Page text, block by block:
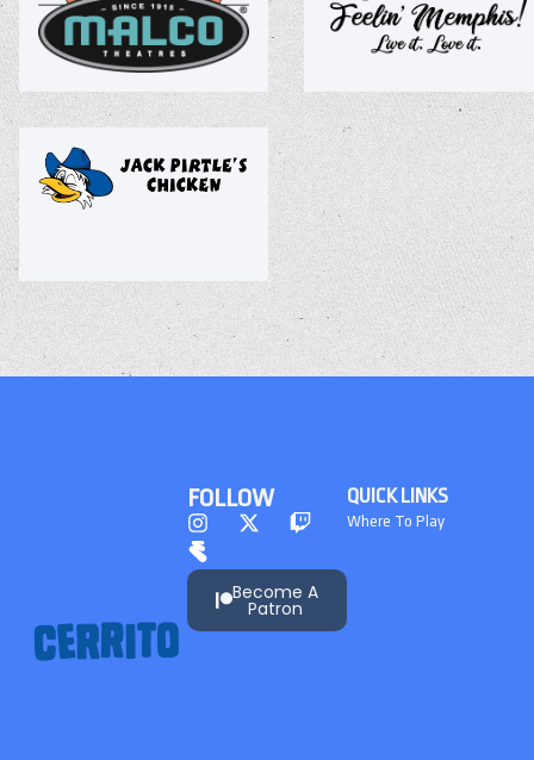
QUICK LINKS
Where To Play
FOLLOW
Become A
Patron